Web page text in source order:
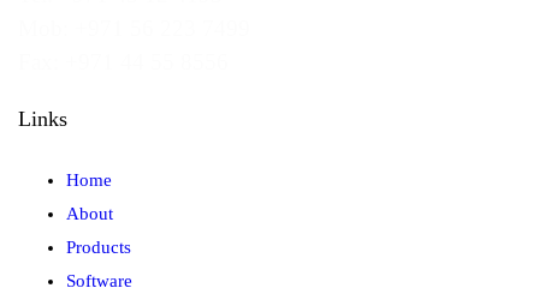
Links
Home
About
Products
Software